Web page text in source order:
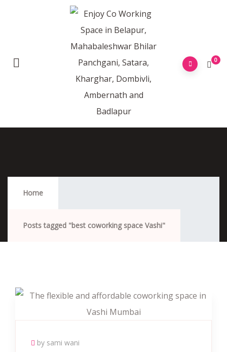
0
Home
Posts tagged "best coworking space Vashi"
by sami wani